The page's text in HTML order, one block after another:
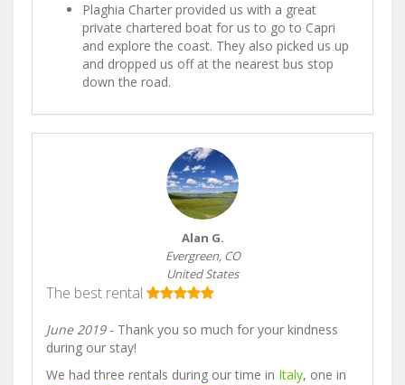
Plaghia Charter provided us with a great
private chartered boat for us to go to Capri
and explore the coast. They also picked us up
and dropped us off at the nearest bus stop
down the road.
Alan G.
Evergreen, CO
United States
The best rental
June 2019- Thank you so much for your kindness
during our stay!
We had three rentals during our time in Italy, one in